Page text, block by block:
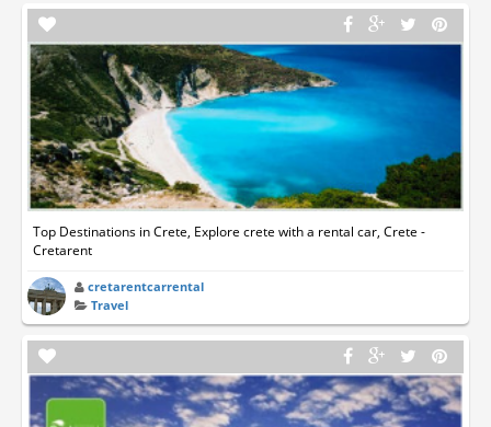
Top Destinations in Crete, Explore crete with a rental car, Crete -
Cretarent
cretarentcarrental
Travel